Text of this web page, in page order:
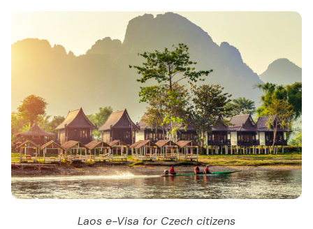
Laos e-Visa for Czech citizens